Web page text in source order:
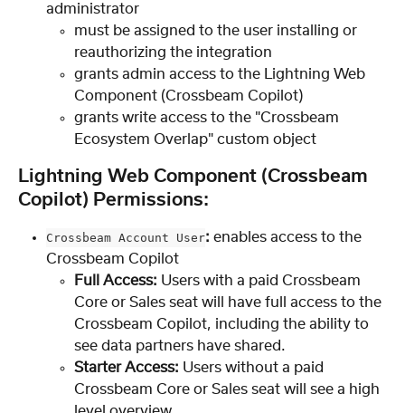
administrator
must be assigned to the user installing or
reauthorizing the integration
grants admin access to the Lightning Web
Component (Crossbeam Copilot)
grants write access to the "Crossbeam
Ecosystem Overlap" custom object
Lightning Web Component (Crossbeam
Copilot) Permissions:
Crossbeam Account User: enables access to the
Crossbeam Copilot
Full Access: Users with a paid Crossbeam
Core or Sales seat will have full access to the
Crossbeam Copilot, including the ability to
see data partners have shared.
Starter Access: Users without a paid
Crossbeam Core or Sales seat will see a high